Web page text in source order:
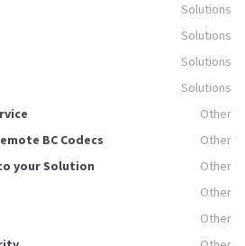
Solutions
Solutions
Solutions
Solutions
Other
BC Codecs
Other
your Solution
Other
Other
Other